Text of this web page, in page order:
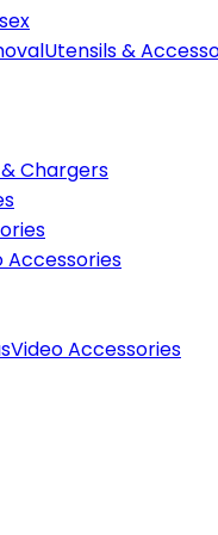
Utensils &
Chargers
Accessories
Video Accessories